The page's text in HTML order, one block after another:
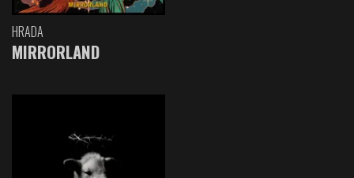
HRADA
MIRRORLAND